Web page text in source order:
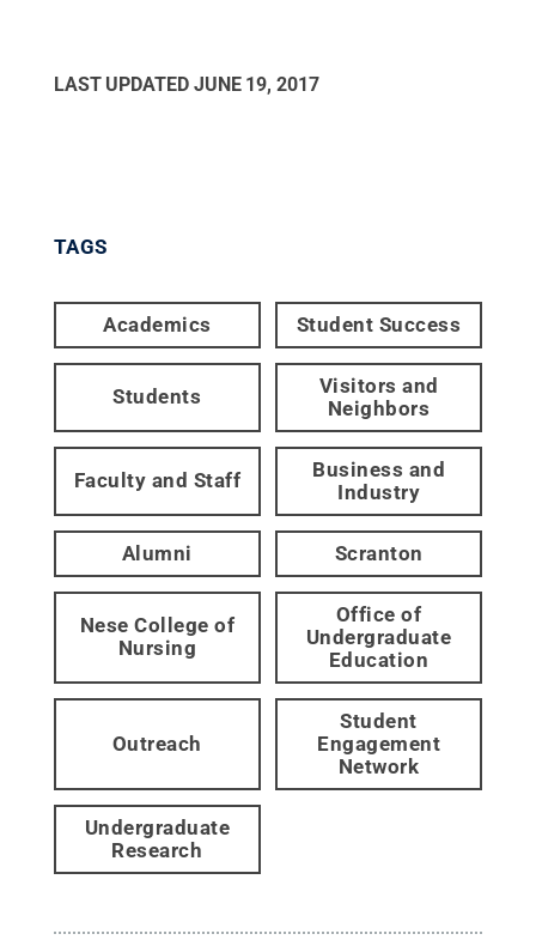
LAST UPDATED JUNE 19, 2017
TAGS
Academics Student Success
Students
Visitors and
Neighbors
Faculty and Staff
Business and
Industry
Alumni Scranton
Nese College of
Nursing
Office of
Undergraduate
Education
Outreach
Student
Engagement
Network
Undergraduate
Research